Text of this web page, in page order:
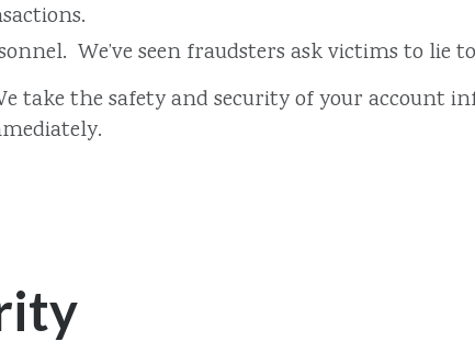
We’ve seen fraudsters ask victims to
take the safety and security of your account